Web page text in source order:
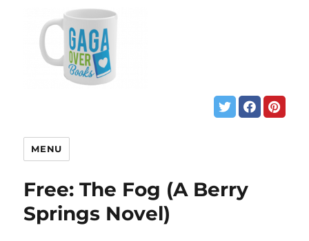
MENU
Free: The Fog (A Berry
Springs Novel)